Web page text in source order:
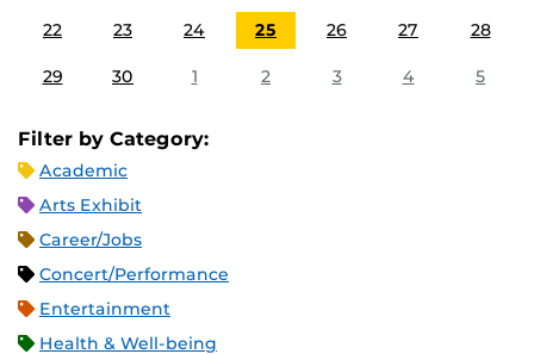
22 23 24 25 26 27 28
29 30 1 2 3 4 5
Filter by Category:
Academic
Arts Exhibit
Career/Jobs
Concert/Performance
Entertainment
Health & Well-being